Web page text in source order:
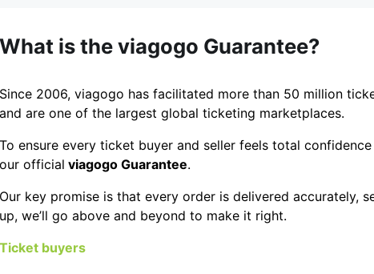
What is the viagogo Guarantee?
Since 2006, viagogo has facilitated more than 50 million
and are one of the largest global ticketing marketplaces.
To ensure every ticket buyer and seller feels total
our official viagogo Guarantee.
Our key promise is that every order is delivered accurately,
up, we’ll go above and beyond to make it right.
Ticket buyers